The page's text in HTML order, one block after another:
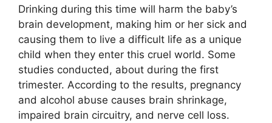
Drinking during this time will harm the baby’s
brain development, making him or her sick and
causing them to live a difficult life as a unique
child when they enter this cruel world. Some
studies conducted, about during the first
trimester. According to the results, pregnancy
and alcohol abuse causes brain shrinkage,
impaired brain circuitry, and nerve cell loss.